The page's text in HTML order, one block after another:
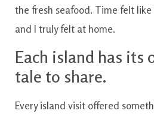
the fresh seafood. Time felt like
and I truly felt at home.
Each island has its
tale to share.
Every island visit offered